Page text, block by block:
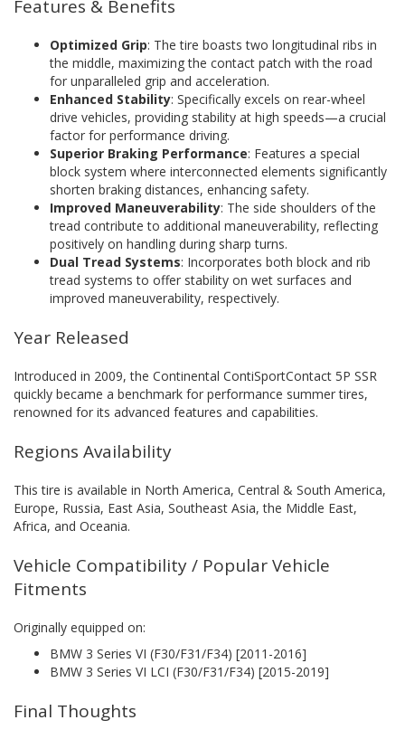
Features & Benefits
Optimized Grip: The tire boasts two longitudinal ribs in
the middle, maximizing the contact patch with the road
for unparalleled grip and acceleration.
Enhanced Stability: Specifically excels on rear-wheel
drive vehicles, providing stability at high speeds—a crucial
factor for performance driving.
Superior Braking Performance: Features a special
block system where interconnected elements significantly
shorten braking distances, enhancing safety.
Improved Maneuverability: The side shoulders of the
tread contribute to additional maneuverability, reflecting
positively on handling during sharp turns.
Dual Tread Systems: Incorporates both block and rib
tread systems to offer stability on wet surfaces and
improved maneuverability, respectively.
Year Released
Introduced in 2009, the Continental ContiSportContact 5P SSR
quickly became a benchmark for performance summer tires,
renowned for its advanced features and capabilities.
Regions Availability
This tire is available in North America, Central & South America,
Europe, Russia, East Asia, Southeast Asia, the Middle East,
Africa, and Oceania.
Vehicle Compatibility / Popular Vehicle
Fitments
Originally equipped on:
BMW 3 Series VI (F30/F31/F34) [2011-2016]
BMW 3 Series VI LCI (F30/F31/F34) [2015-2019]
Final Thoughts